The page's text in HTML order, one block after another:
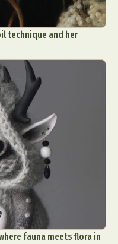
technique and her
fauna meets flora in